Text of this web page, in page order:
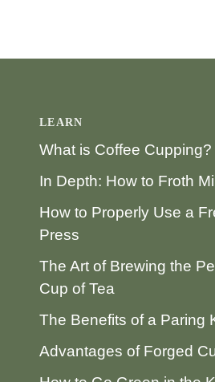
LEARN
What is Coffee Cupping?
In Depth: How to Froth
How to Properly Use a
Press
The Art of Brewing the
Cup of Tea
The Benefits of a Paring
Advantages of Forged